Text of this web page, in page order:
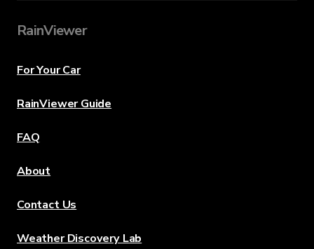
RainViewer
For Your Car
RainViewer Guide
FAQ
About
Contact Us
Weather Discovery Lab